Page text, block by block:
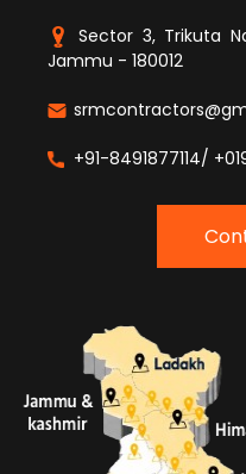
Sector 3, Trikuta
Jammu - 180012
+91-8491877114/